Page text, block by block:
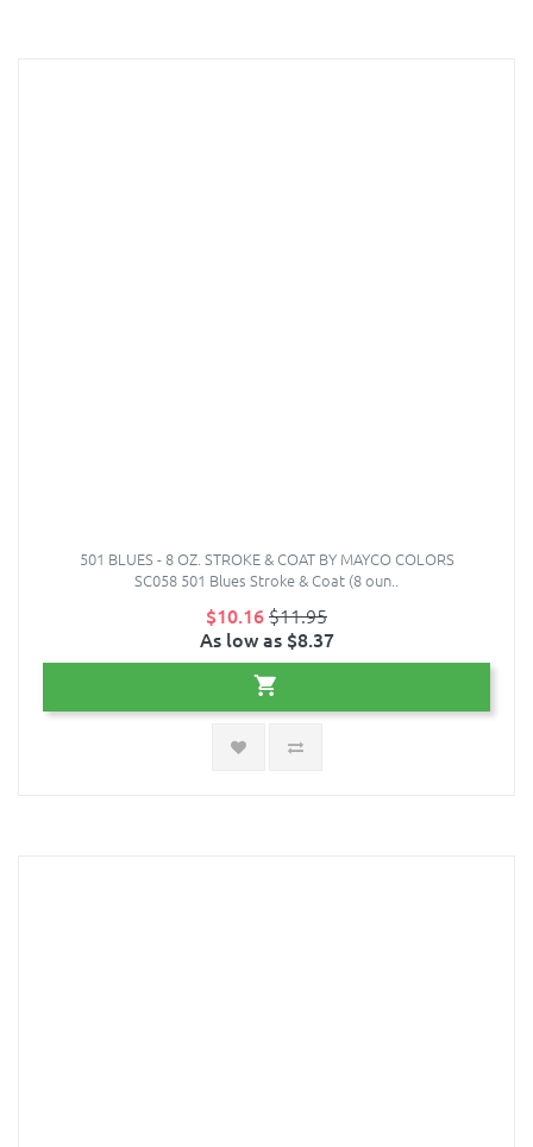
501 BLUES - 8 OZ. STROKE & COAT BY MAYCO COLORS
SC058 501 Blues Stroke & Coat (8 oun..
$10.16$11.95
As low as $8.37